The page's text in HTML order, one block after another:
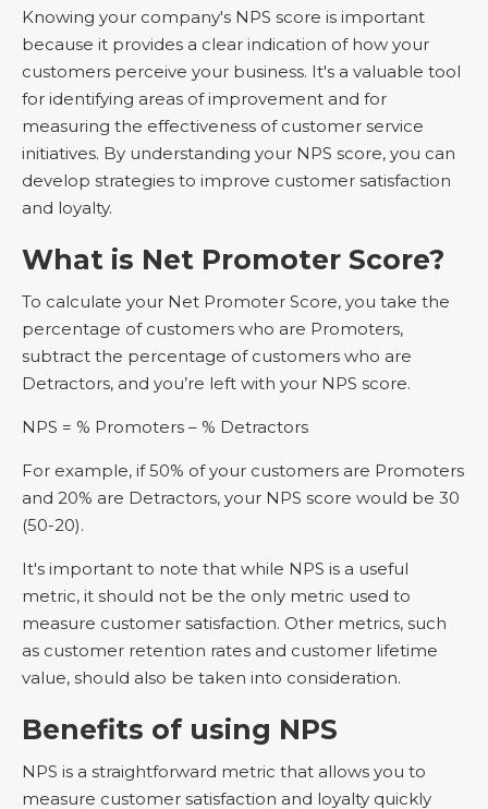
Knowing your company's NPS score is important
because it provides a clear indication of how your
customers perceive your business. It's a valuable tool
for identifying areas of improvement and for
measuring the effectiveness of customer service
initiatives. By understanding your NPS score, you can
develop strategies to improve customer satisfaction
and loyalty.
What is Net Promoter Score?
To calculate your Net Promoter Score, you take the
percentage of customers who are Promoters,
subtract the percentage of customers who are
Detractors, and you’re left with your NPS score.
NPS = % Promoters – % Detractors
For example, if 50% of your customers are Promoters
and 20% are Detractors, your NPS score would be 30
(50-20).
It's important to note that while NPS is a useful
metric, it should not be the only metric used to
measure customer satisfaction. Other metrics, such
as customer retention rates and customer lifetime
value, should also be taken into consideration.
Benefits of using NPS
NPS is a straightforward metric that allows you to
measure customer satisfaction and loyalty quickly